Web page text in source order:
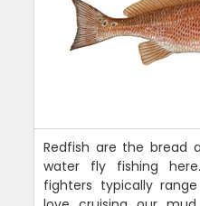
Redfish are the bread
water fly fishing
fighters typically